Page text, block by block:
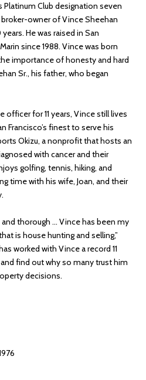
Platinum Club designation seven
owner of Vince Sheehan
He was raised in San
since 1988. Vince was born
importance of honesty and hard
Sr., his father, who began
officer for 11 years, Vince still lives
Francisco’s finest to serve his
Okizu, a nonprofit that hosts an
with cancer and their
golfing, tennis, hiking, and
time with his wife, Joan, and their
thorough ... Vince has been my
is house hunting and selling,”
worked with Vince a record 11
find out why so many trust him
decisions.